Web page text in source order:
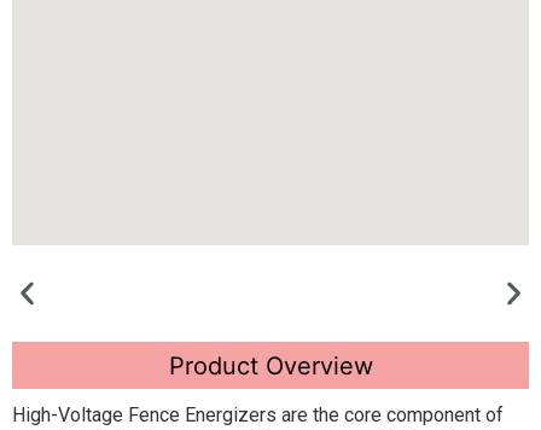
Product Overview
High-Voltage Fence Energizers are the core component of